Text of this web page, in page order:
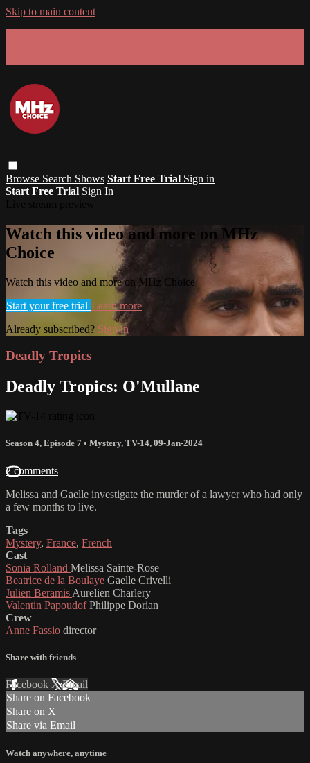
Skip to main content
Browse Search Shows Start Free Trial Sign in
Start Free Trial Sign In
Watch this video and more on MHz
Choice
Watch this video and more on MHz Choice
Start your free trial Learn more
Already subscribed? Sign in
Deadly Tropics
Deadly Tropics: O'Mullane
Season 4, Episode 7 • Mystery, TV-14, 09-Jan-2024
2 comments
Melissa and Gaelle investigate the murder of a lawyer who had only
a few months to live.
Tags
Mystery, France, French
Cast
Sonia Rolland Melissa Sainte-Rose
Beatrice de la Boulaye Gaelle Crivelli
Julien Beramis Aurelien Charlery
Valentin PapoudofPhilippe Dorian
Crew
Anne Fassio director
Share with friends
Facebook XEmail
Share on Facebook
Share on X
Share via Email
Watch anywhere, anytime